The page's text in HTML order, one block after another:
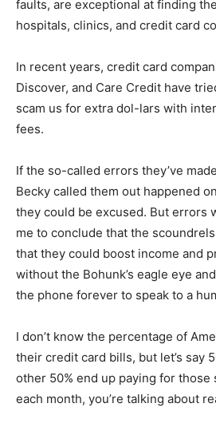
hospitals, clinics, and credit card
Discover, and Care Credit have
scam us for extra dol-lars with
weird fees.
Becky called them out happened
they could be excused. But errors
lead me to conclude that the
recognize that they could boost
of those without the Bohunk’s
willingness to sit on the phone
human.
I don’t know the percentage of
their credit card bills, but let’s say
the other 50% end up paying for
“errors” each month, you’re talking